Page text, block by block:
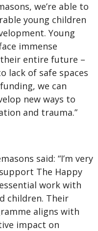
we’re able to
young children
Young
immense
entire future –
lack of safe spaces
we can
new ways to
and trauma.”
said: “I’m very
The Happy
work with
children. Their
aligns with
impact on